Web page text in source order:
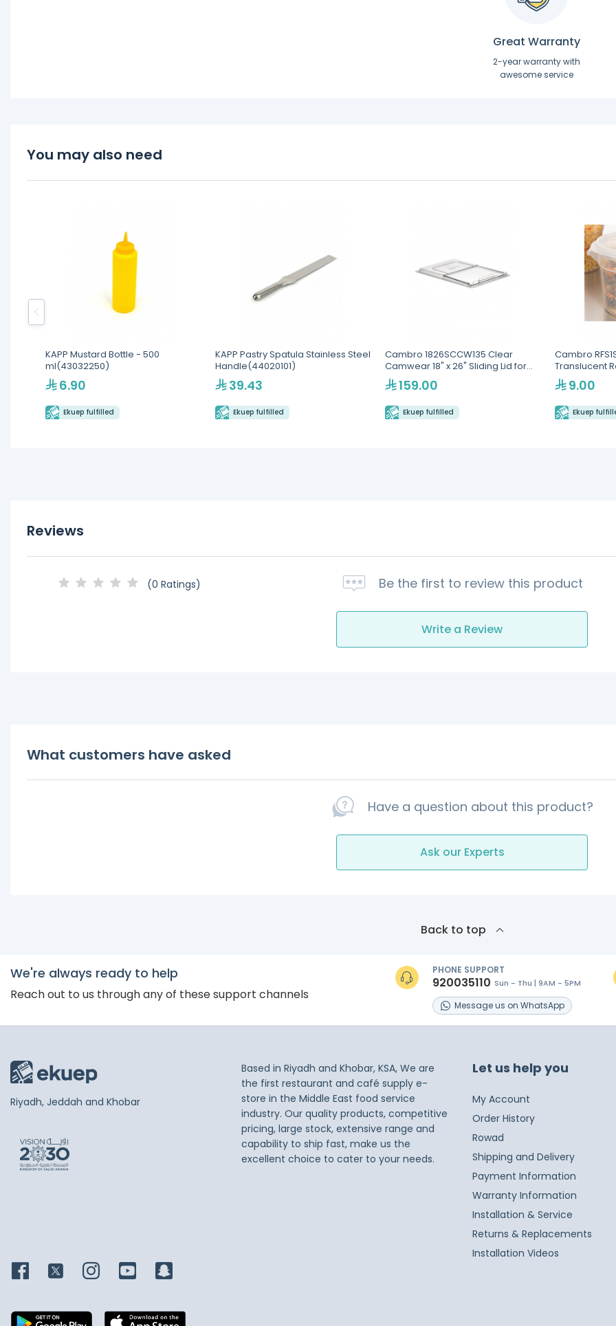
Great Warranty
2-year warranty with
awesome service
You may also need
KAPP Mustard Bottle - 500
ml(43032250)
6.90
Ekuep fulfilled
KAPP Pastry Spatula Stainless Steel
Handle(44020101)
39.43
Ekuep fulfilled
Cambro 1826SCCW135 Clear
Camwear 18" x 26" Sliding Lid for
Food Storage Box
159.00
Ekuep fulfilled
Cambro
Translucent
9.00
Ekuep
Reviews
(0 Ratings) Be the first to review this product
Write a Review
What customers have asked
Have a question about this product?
Ask our Experts
Back to top
We're always ready to help
Reach out to us through any of these support channels
PHONE SUPPORT
920035110 Sun - Thu | 9AM - 5PM
Messageus on WhatsApp
Riyadh, Jeddah and Khobar
Based in Riyadh and Khobar, KSA, We are
the first restaurant and café supply e-
store in the Middle East food service
industry. Our quality products, competitive
pricing, large stock, extensive range and
capability to ship fast, make us the
excellent choice to cater to your needs.
Let us help you
My Account
Order History
Rowad
Shipping and Delivery
Payment Information
Warranty Information
Installation & Service
Returns & Replacements
Installation Videos